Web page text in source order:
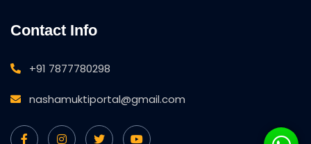
Contact Info
+91 7877780298
nashamuktiportal@gmail.com